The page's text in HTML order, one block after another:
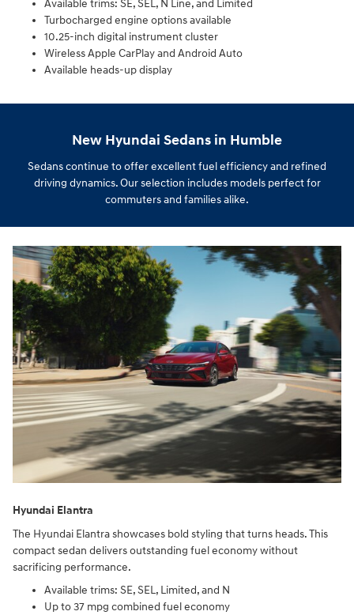
Available trims: SE, SEL, N Line, and Limited
Turbocharged engine options available
10.25-inch digital instrument cluster
Wireless Apple CarPlay and Android Auto
Available heads-up display
New Hyundai Sedans in Humble
Sedans continue to offer excellent fuel efficiency and refined
driving dynamics. Our selection includes models perfect for
commuters and families alike.
Hyundai Elantra
The Hyundai Elantra showcases bold styling that turns heads. This
compact sedan delivers outstanding fuel economy without
sacrificing performance.
Available trims: SE, SEL, Limited, and N
Up to 37 mpg combined fuel economy